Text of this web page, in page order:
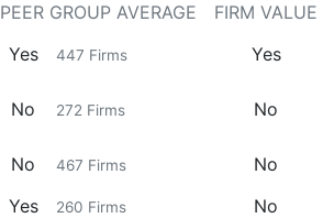
PEER GROUP AVERAGE
FIRM VALUE
Yes 447 Firms
Yes
No 272 Firms
No
No 467 Firms
No
Yes 260 Firms
No